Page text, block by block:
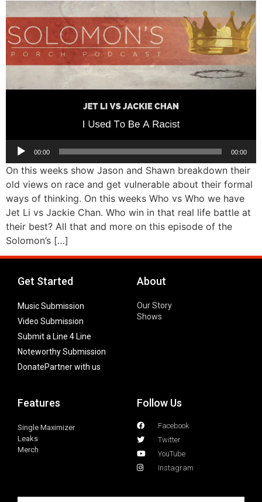
Audio
00:00 00:00
On this weeks show Jason and Shawn breakdown their
old views on race and get vulnerable about their formal
ways of thinking. On this weeks Who vs Who we have
Jet Li vs Jackie Chan. Who win in that real life battle at
their best? All that and more on this episode of the
Solomon’s […]
Get Started
Music Submission
Video Submission
Submit a Line 4 Line
Noteworthy Submission
DonatePartner with us
About
Our Story
Shows
Features
Single Maximizer
Leaks
Merch
Follow Us
Facebook
Twitter
YouTube
Instagram